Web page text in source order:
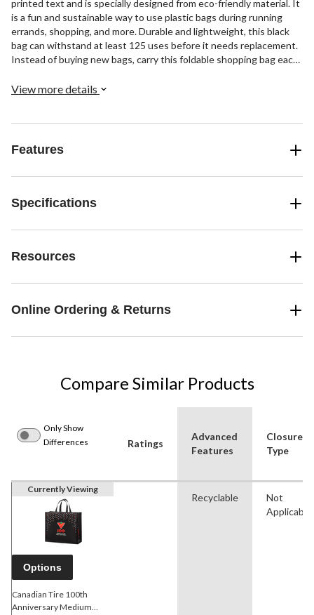
printed text and is specially designed from eco-friendly material. It
is a fun and sustainable way to use plastic bags during running
errands, shopping, and more. Durable and lightweight, this black
bag can withstand at least 125 uses before it needs replacement.
Instead of buying new bags, carry this foldable shopping bag each
View more details
Features
Specifications
Resources
Online Ordering & Returns
Compare Similar Products
Only Show
Differences
Ratings
Advanced
Features
Closure
Type
Currently Viewing
Options
Canadian Tire 100th
Anniversary Medium
Recyclable
Not
Applicable